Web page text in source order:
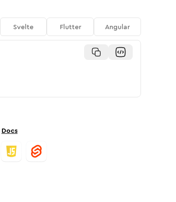
Svelte Flutter Angular
Docs